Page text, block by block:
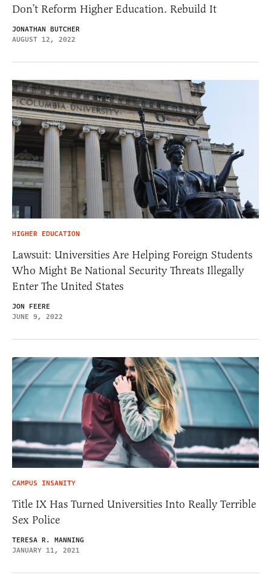
Don’t Reform Higher Education. Rebuild It
JONATHAN BUTCHER
AUGUST 12, 2022
HIGHER EDUCATION
Lawsuit: Universities Are Helping Foreign Students
Who Might Be National Security Threats Illegally
Enter The United States
JON FEERE
JUNE 9, 2022
CAMPUS INSANITY
Title IX Has Turned Universities Into Really Terrible
Sex Police
TERESA R. MANNING
JANUARY 11, 2021